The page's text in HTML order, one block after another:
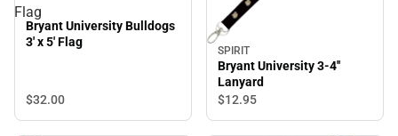
Flag
Bryant University Bulldogs
3' x 5' Flag
$32.00
SPIRIT
Bryant University 3-4''
Lanyard
$12.95